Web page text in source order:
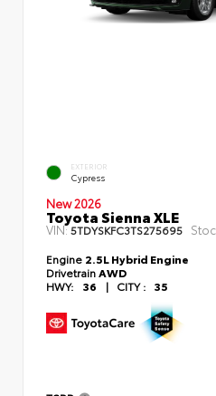
EXTERIOR
Cypress
New 2026
Toyota Sienna XLE
VIN:5TDYSKFC3TS275695
Engine 2.5L Hybrid Engine
DrivetrainAWD
HWY:
36 | CITY : 35